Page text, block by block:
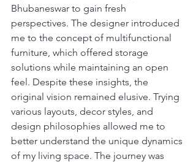
Bhubaneswar to gain fresh
perspectives. The designer introduced
me to the concept of multifunctional
furniture, which offered storage
solutions while maintaining an open
feel. Despite these insights, the
original vision remained elusive. Trying
various layouts, decor styles, and
design philosophies allowed me to
better understand the unique dynamics
of my living space. The journey was